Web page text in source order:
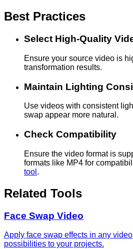
Best Practices
Select High-Quality
Ensure your source video is
transformation results.
Maintain Lighting
Use videos with consistent
swap appear more natural.
Check Compatibility
Ensure the video format is
formats like MP4 for
tool .
Related Tools
Face Swap Video
Apply face swap effects in any
possibilities to your projects.